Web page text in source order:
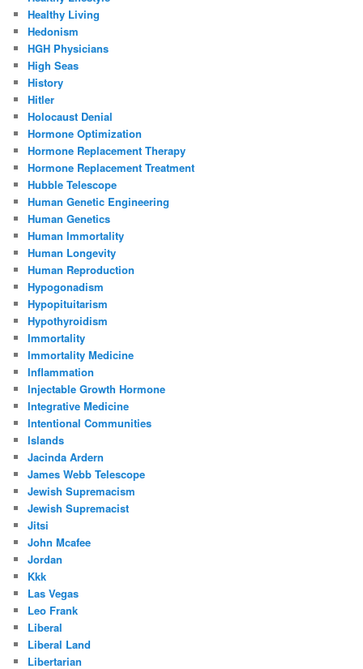
Healthy Living
Hedonism
HGH Physicians
High Seas
History
Hitler
Holocaust Denial
Hormone Optimization
Hormone Replacement Therapy
Hormone Replacement Treatment
Hubble Telescope
Human Genetic Engineering
Human Genetics
Human Immortality
Human Longevity
Human Reproduction
Hypogonadism
Hypopituitarism
Hypothyroidism
Immortality
Immortality Medicine
Inflammation
Injectable Growth Hormone
Integrative Medicine
Intentional Communities
Islands
Jacinda Ardern
James Webb Telescope
Jewish Supremacism
Jewish Supremacist
Jitsi
John Mcafee
Jordan
Kkk
Las Vegas
Leo Frank
Liberal
Liberal Land
Libertarian